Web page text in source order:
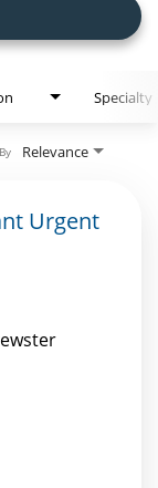
Specialty
Relevance
Urgent